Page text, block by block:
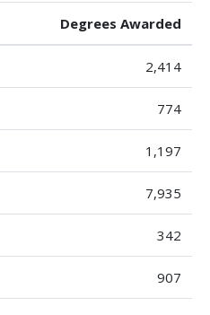
Degrees Awarded
2,414
774
1,197
7,935
342
907